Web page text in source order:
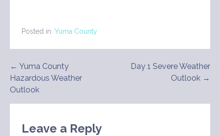
Posted in: Yuma County
Post
navigation
← Yuma County
Hazardous Weather
Outlook
Day 1 Severe Weather
Outlook →
Leave a Reply